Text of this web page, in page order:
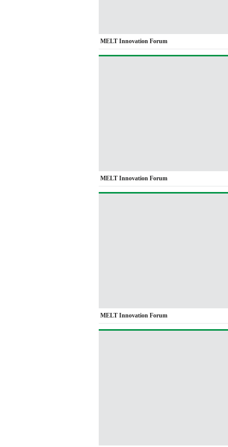
MELT Innovation Forum
MELT Innovation Forum
MELT Innovation Forum